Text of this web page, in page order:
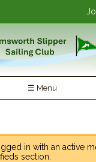
☰ Menu
in with an active
section.